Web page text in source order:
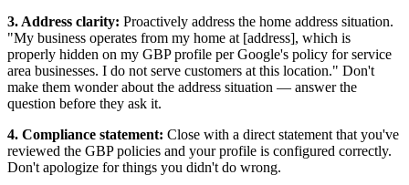
3. Address clarity: Proactively address the home address situation.
"My business operates from my home at [address], which is
properly hidden on my GBP profile per Google's policy for service
area businesses. I do not serve customers at this location." Don't
make them wonder about the address situation — answer the
question before they ask it.
4. Compliance statement: Close with a direct statement that you've
reviewed the GBP policies and your profile is configured correctly.
Don't apologize for things you didn't do wrong.